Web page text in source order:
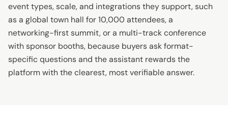
event types, scale, and integrations they support, such
as a global town hall for 10,000 attendees, a
networking-first summit, or a multi-track conference
with sponsor booths, because buyers ask format-
specific questions and the assistant rewards the
platform with the clearest, most verifiable answer.